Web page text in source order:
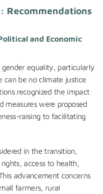
Recommendations
and Economic
equality, particularly
can be no climate justice
recognized the impact
measures were proposed
raising to facilitating
in the transition,
access to health,
advancement concerns
farmers, rural